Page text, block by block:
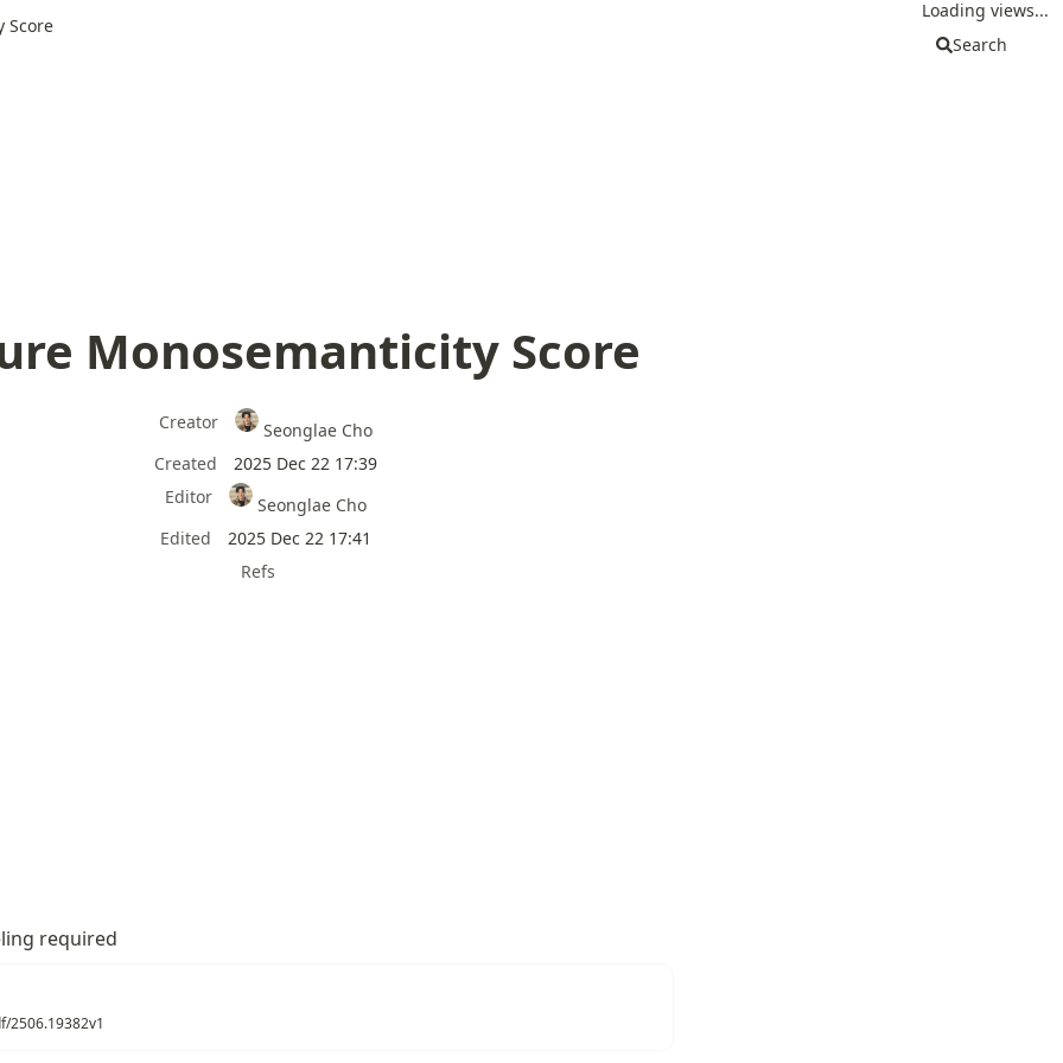
Score
Loading views...
Search
Monosemanticity Score
Creator
Seonglae Cho
Created
2025 Dec 22 17:39
Editor
Seonglae Cho
Edited
2025 Dec 22 17:41
Refs
required
2506.19382v1